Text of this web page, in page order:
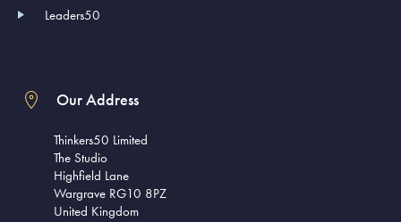
Leaders50
Our Address
Thinkers50 Limited
The Studio
Highfield Lane
Wargrave RG10 8PZ
United Kingdom